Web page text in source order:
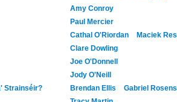
Amy Conroy
Paul Mercier
Cathal O'Riordan
Maciek
Clare Dowling
Joe O'Donnell
Jody O'Neill
Strainséir?
Brendan Ellis
Gabriel